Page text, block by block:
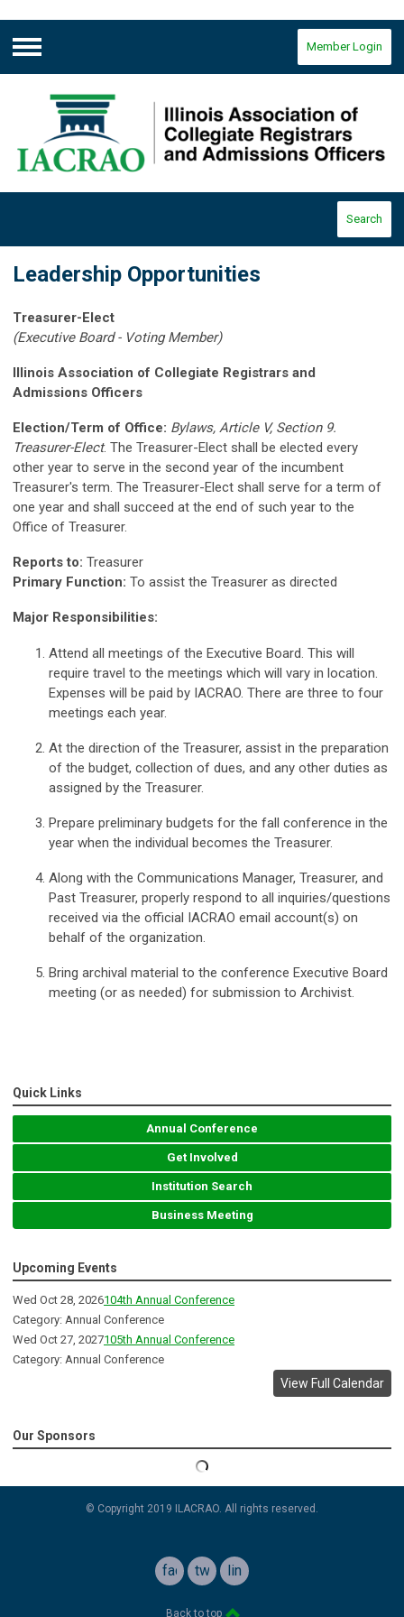
Menu
Member Login
Search
Leadership Opportunities
Treasurer-Elect
(Executive Board - Voting Member)
Illinois Association of Collegiate Registrars and
Admissions Officers
Election/Term of Office: Bylaws, Article V, Section 9.
Treasurer-Elect. The Treasurer-Elect shall be elected every
other year to serve in the second year of the incumbent
Treasurer's term. The Treasurer-Elect shall serve for a term of
one year and shall succeed at the end of such year to the
Office of Treasurer.
Reports to: Treasurer
Primary Function: To assist the Treasurer as directed
Major Responsibilities:
Attend all meetings of the Executive Board. This will
require travel to the meetings which will vary in location.
Expenses will be paid by IACRAO. There are three to four
meetings each year.
At the direction of the Treasurer, assist in the preparation
of the budget, collection of dues, and any other duties as
assigned by the Treasurer.
Prepare preliminary budgets for the fall conference in the
year when the individual becomes the Treasurer.
Along with the Communications Manager, Treasurer, and
Past Treasurer, properly respond to all inquiries/questions
received via the official IACRAO email account(s) on
behalf of the organization.
Bring archival material to the conference Executive Board
meeting (or as needed) for submission to Archivist.
Quick Links
Annual Conference
Get Involved
Institution Search
Business Meeting
Upcoming Events
Wed Oct 28, 2026104th Annual Conference
Category: Annual Conference
Wed Oct 27, 2027105th Annual Conference
Category: Annual Conference
View Full Calendar
Our Sponsors
© Copyright 2019 ILACRAO. All rights reserved.
facebook
twitterlinkedin
Back to top